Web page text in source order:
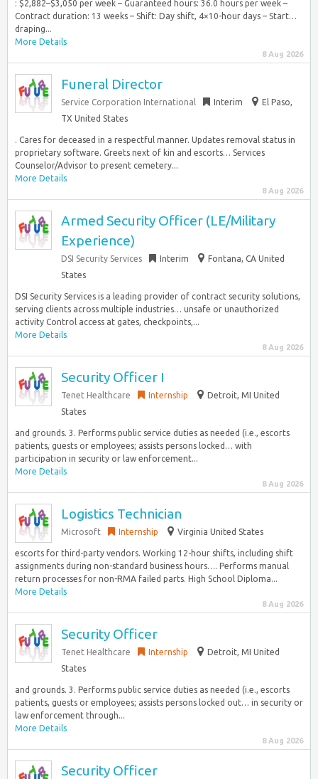
: $2,882–$3,050 per week – Guaranteed hours: 36.0 hours per week –
Contract duration: 13 weeks – Shift: Day shift, 4×10-hour days – Start…
draping...
More Details
8 Aug 2026
Funeral Director
Service Corporation International Interim
El Paso,
TX United States
. Cares for deceased in a respectful manner. Updates removal status in
proprietary software. Greets next of kin and escorts… Services
Counselor/Advisor to present cemetery...
More Details
8 Aug 2026
Armed Security Officer (LE/Military
Experience)
DSI Security Services Interim
Fontana, CA United
States
DSI Security Services is a leading provider of contract security solutions,
serving clients across multiple industries… unsafe or unauthorized
activity Control access at gates, checkpoints,...
More Details
8 Aug 2026
Security Officer I
Tenet Healthcare Internship
Detroit, MI United
States
and grounds. 3. Performs public service duties as needed (i.e., escorts
patients, guests or employees; assists persons locked… with
participation in security or law enforcement...
More Details
8 Aug 2026
Logistics Technician
Microsoft Internship Virginia United States
escorts for third-party vendors. Working 12-hour shifts, including shift
assignments during non-standard business hours…. Performs manual
return processes for non-RMA failed parts. High School Diploma...
More Details
8 Aug 2026
Security Officer
Tenet Healthcare Internship
Detroit, MI United
States
and grounds. 3. Performs public service duties as needed (i.e., escorts
patients, guests or employees; assists persons locked out… in security or
law enforcement through...
More Details
8 Aug 2026
Security Officer